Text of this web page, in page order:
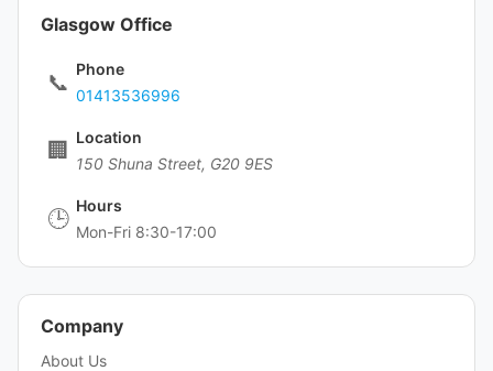
Glasgow Office
📞
Phone
01413536996
🏢
Location
150 Shuna Street, G20 9ES
🕒
Hours
Mon-Fri 8:30-17:00
Company
About Us